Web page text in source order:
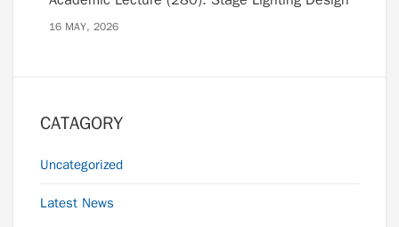
16 MAY, 2026
CATAGORY
Uncategorized
Latest News